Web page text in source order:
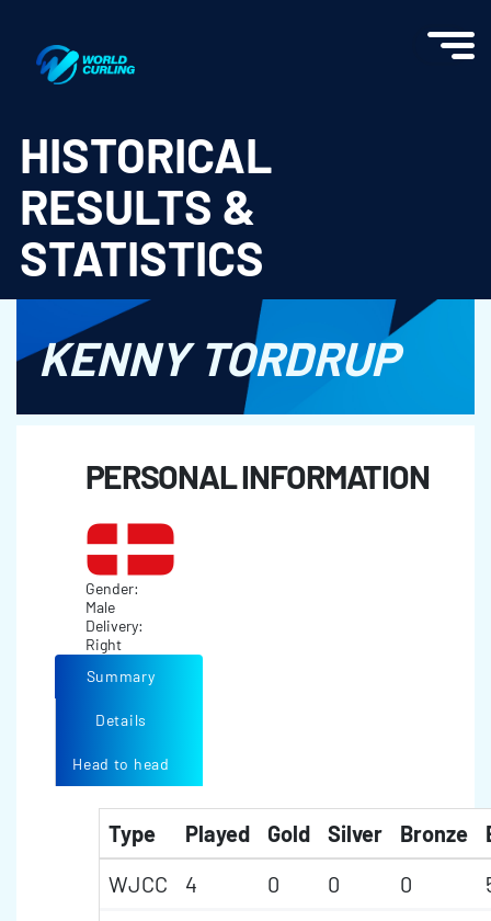
HISTORICAL
RESULTS &
STATISTICS
KENNY TORDRUP
PERSONAL INFORMATION
Gender:
Male
Delivery:
Right
Summary
Details
Head to head
Type Played Gold Silver Bronze
WJCC
4 0 0 0